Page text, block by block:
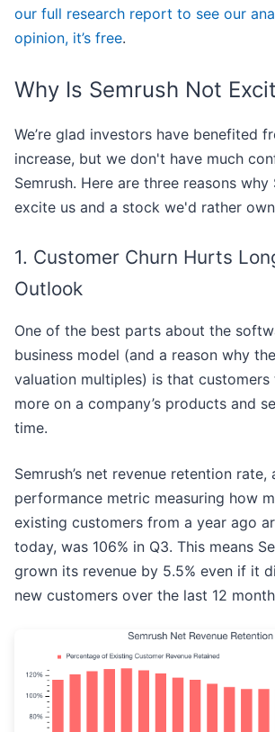
our full research report to see our
opinion, it’s free.
Why Is Semrush Not
We’re glad investors have benefited
increase, but we don't have much
Semrush. Here are three reasons why
excite us and a stock we'd rather
1. Customer Churn Hurts
Outlook
One of the best parts about the
business model (and a reason why
valuation multiples) is that
more on a company’s products and
time.
Semrush’s net revenue retention rate,
performance metric measuring how
existing customers from a year ago
today, was 106% in Q3. This means
grown its revenue by 5.5% even if it
new customers over the last 12